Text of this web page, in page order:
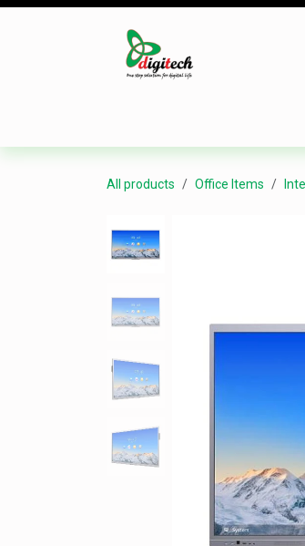
Skip to Content
All products Office Items